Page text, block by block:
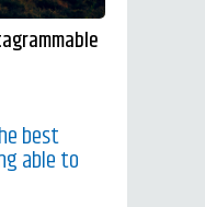
best
able to